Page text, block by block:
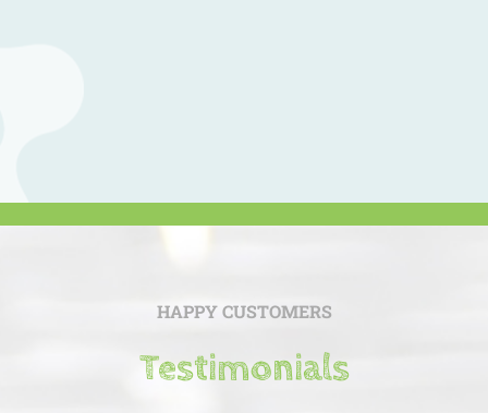
HAPPY CUSTOMERS
Testimonials